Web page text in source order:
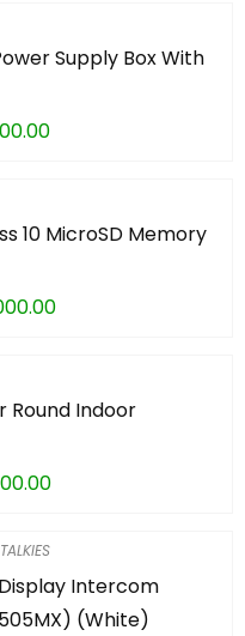
Supply Box With
10 MicroSD Memory
Round Indoor
Intercom
(White)